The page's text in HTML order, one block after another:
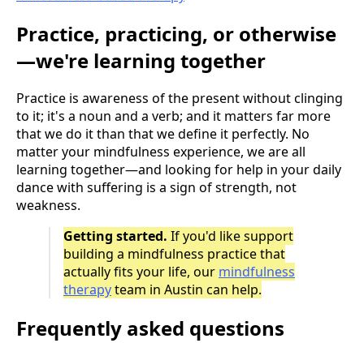
Practice, practicing, or otherwise
—we're learning together
Practice is awareness of the present without clinging
to it; it's a noun and a verb; and it matters far more
that we do it than that we define it perfectly. No
matter your mindfulness experience, we are all
learning together—and looking for help in your daily
dance with suffering is a sign of strength, not
weakness.
Getting started. If you'd like support
building a mindfulness practice that
actually fits your life, our mindfulness
therapyteam in Austin can help.
Frequently asked questions